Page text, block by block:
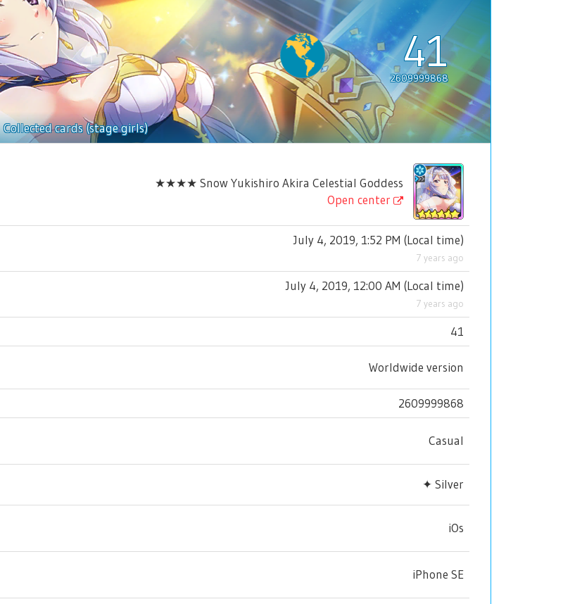
41
2609999868
Collected cards (stage girls)
★★★★ Snow Yukishiro Akira Celestial Goddess
Open center
July 4, 2019, 1:52 PM (Local time)
7 years ago
July 4, 2019, 12:00 AM (Local time)
7 years ago
41
Worldwide version
2609999868
Casual
✦ Silver
iOs
iPhone SE